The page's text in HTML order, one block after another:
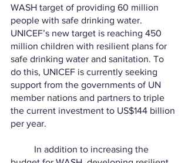
WASH target of providing 60 million
people with safe drinking water.
UNICEF’s new target is reaching 450
million children with resilient plans for
safe drinking water and sanitation. To
do this, UNICEF is currently seeking
support from the governments of UN
member nations and partners to triple
the current investment to US$144 billion
per year.